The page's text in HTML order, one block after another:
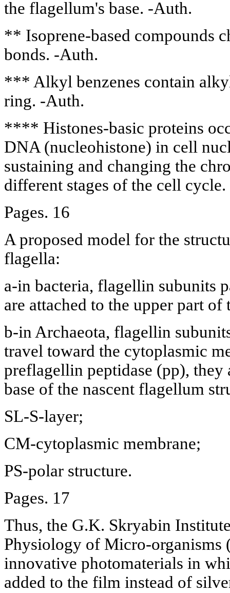
the flagellum's base. -Auth.
** Isoprene-based compounds
bonds. -Auth.
*** Alkyl benzenes contain
ring. -Auth.
**** Histones-basic proteins
DNA (nucleohistone) in cell
sustaining and changing the
different stages of the cell cycle.
Pages. 16
A proposed model for the
flagella:
a-in bacteria, flagellin subunits
are attached to the upper part
b-in Archaeota, flagellin
travel toward the cytoplasmic
preflagellin peptidase (pp), they
base of the nascent flagellum
SL-S-layer;
CM-cytoplasmic membrane;
PS-polar structure.
Pages. 17
Thus, the G.K. Skryabin
Physiology of Micro-organisms
innovative photomaterials in
added to the film instead of